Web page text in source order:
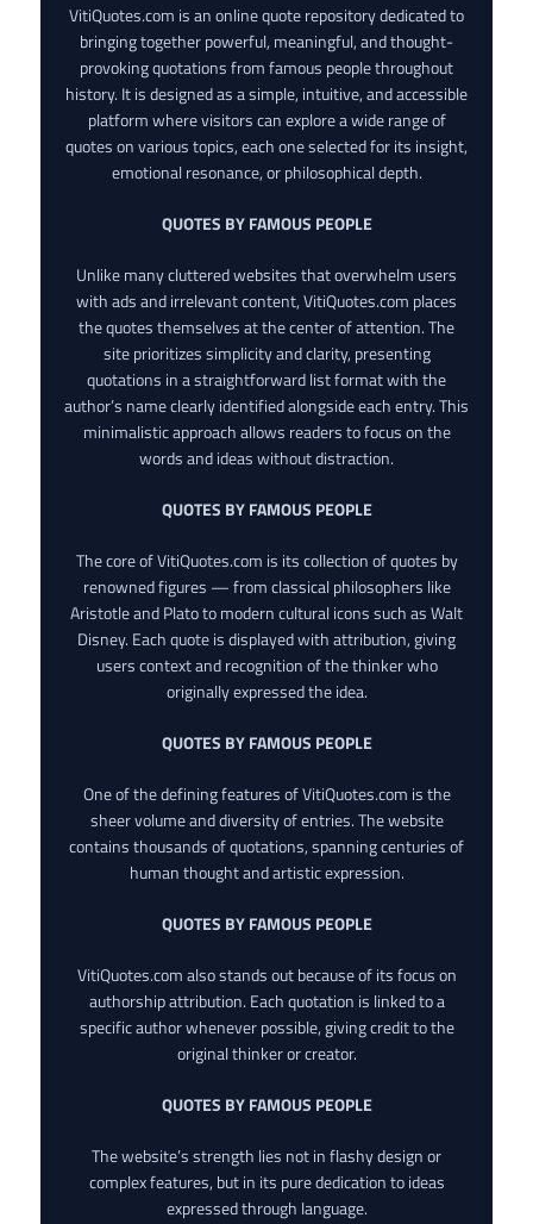
VitiQuotes.com is an online quote repository dedicated to
bringing together powerful, meaningful, and thought-
provoking quotations from famous people throughout
history. It is designed as a simple, intuitive, and accessible
platform where visitors can explore a wide range of
quotes on various topics, each one selected for its insight,
emotional resonance, or philosophical depth.
QUOTES BY FAMOUS PEOPLE
Unlike many cluttered websites that overwhelm users
with ads and irrelevant content, VitiQuotes.com places
the quotes themselves at the center of attention. The
site prioritizes simplicity and clarity, presenting
quotations in a straightforward list format with the
author’s name clearly identified alongside each entry. This
minimalistic approach allows readers to focus on the
words and ideas without distraction.
QUOTES BY FAMOUS PEOPLE
The core of VitiQuotes.com is its collection of quotes by
renowned figures — from classical philosophers like
Aristotle and Plato to modern cultural icons such as Walt
Disney. Each quote is displayed with attribution, giving
users context and recognition of the thinker who
originally expressed the idea.
QUOTES BY FAMOUS PEOPLE
One of the defining features of VitiQuotes.com is the
sheer volume and diversity of entries. The website
contains thousands of quotations, spanning centuries of
human thought and artistic expression.
QUOTES BY FAMOUS PEOPLE
VitiQuotes.com also stands out because of its focus on
authorship attribution. Each quotation is linked to a
specific author whenever possible, giving credit to the
original thinker or creator.
QUOTES BY FAMOUS PEOPLE
The website’s strength lies not in flashy design or
complex features, but in its pure dedication to ideas
expressed through language.